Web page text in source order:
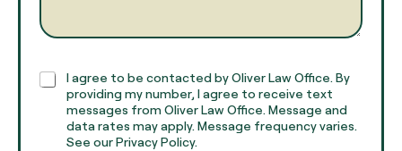
*r
a
h
T
C
I agree to be contacted by Oliver Law Office. By
providing my number, I agree to receive text
messages from Oliver Law Office. Message and
data rates may apply. Message frequency varies.
See our Privacy Policy.